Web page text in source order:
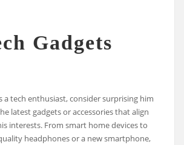
Gadgets
a tech enthusiast, consider surprising him
latest gadgets or accessories that align
interests. From smart home devices to
headphones or a new smartphone,